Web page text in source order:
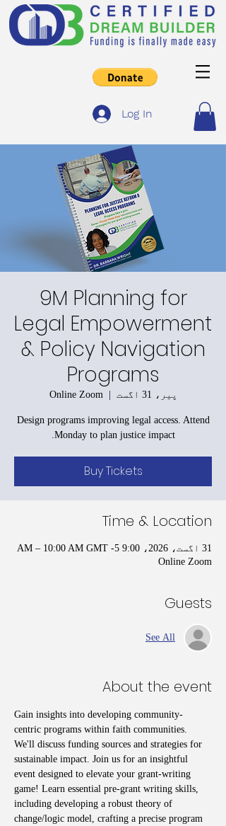
Log In
9M Planning for
Legal Empowerment
& Policy Navigation
Programs
پیر، 31 اگست
  |
Online Zoom
Design programs improving legal access. Attend
Monday to plan justice impact.
Buy Tickets
Time & Location
31 اگست، 2026، 9:00 AM – 10:00 AM GMT -5
Online Zoom
Guests
See All
About the event
Gain insights into developing community-
centric programs within faith communities.
We'll discuss funding sources and strategies for
sustainable impact. Join us for an insightful
event designed to elevate your grant-writing
game! Learn essential pre-grant writing skills,
including developing a robust theory of
change/logic model, crafting a precise program